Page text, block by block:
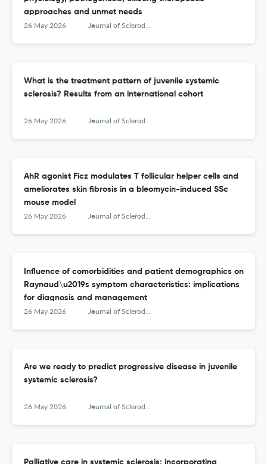
approaches and unmet needs
26 May 2026 Journal of Scleroderma and Related Disorders
What is the treatment pattern of juvenile systemic
sclerosis? Results from an international cohort
26 May 2026 Journal of Scleroderma and Related Disorders
AhR agonist Ficz modulates T follicular helper cells and
ameliorates skin fibrosis in a bleomycin-induced SSc
mouse model
26 May 2026 Journal of Scleroderma and Related Disorders
Influence of comorbidities and patient demographics on
Raynaud\u2019s symptom characteristics: implications
for diagnosis and management
26 May 2026 Journal of Scleroderma and Related Disorders
Are we ready to predict progressive disease in juvenile
systemic sclerosis?
26 May 2026 Journal of Scleroderma and Related Disorders